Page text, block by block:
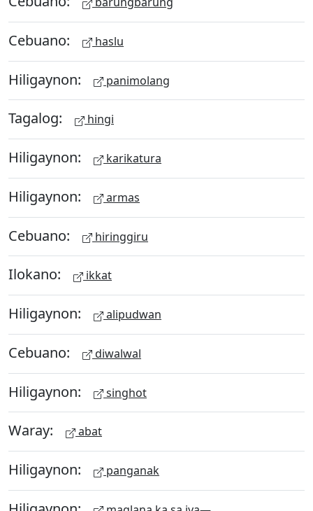
Cebuano: haslu
Hiligaynon: panimolang
Tagalog: hingi
Hiligaynon: karikatura
Hiligaynon: armas
Cebuano: hiringgiru
Ilokano: ikkat
Hiligaynon: alipudwan
Cebuano: diwalwal
Hiligaynon: singhot
Waray: abat
Hiligaynon: panganak